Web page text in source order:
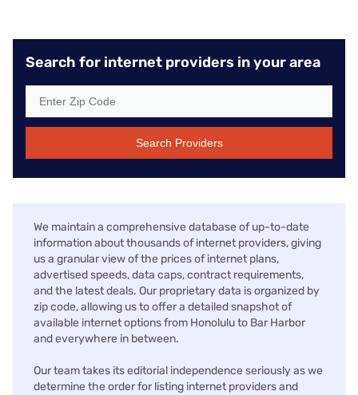
Search for internet providers in your area
Search Providers
We maintain a comprehensive database of up-to-date
information about thousands of internet providers, giving
us a granular view of the prices of internet plans,
advertised speeds, data caps, contract requirements,
and the latest deals. Our proprietary data is organized by
zip code, allowing us to offer a detailed snapshot of
available internet options from Honolulu to Bar Harbor
and everywhere in between.
Our team takes its editorial independence seriously as we
determine the order for listing internet providers and